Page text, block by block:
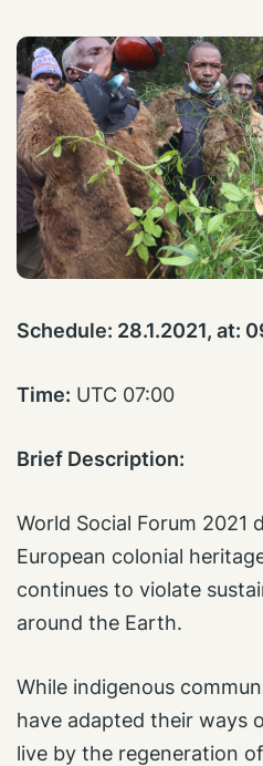
Schedule: 28.1.2021, at:
Time: UTC 07:00
Brief Description:
World Social Forum 2021
European colonial
continues to violate
around the Earth.
While indigenous
have adapted their ways
live by the regeneration